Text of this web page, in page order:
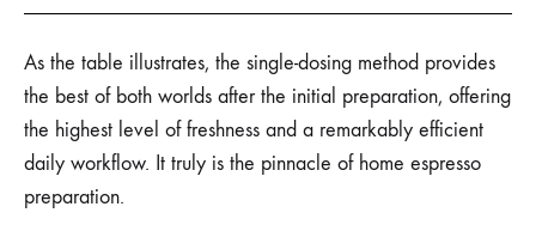
As the table illustrates, the single-dosing method provides
the best of both worlds after the initial preparation, offering
the highest level of freshness and a remarkably efficient
daily workflow. It truly is the pinnacle of home espresso
preparation.